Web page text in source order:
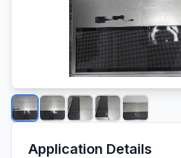
Application Details